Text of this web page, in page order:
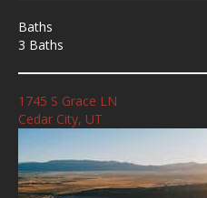
Baths
3 Baths
1745 S Grace LN
Cedar City, UT